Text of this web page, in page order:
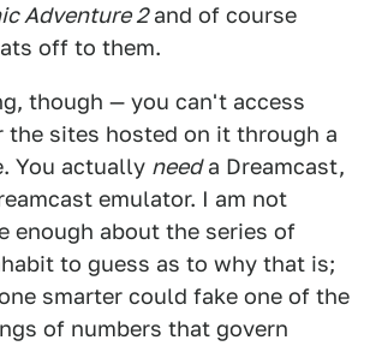
Adventure 2and of course
off to them.
though — you can't access
the sites hosted on it through a
You actually needa Dreamcast,
emulator. I am not
enough about the series of
to guess as to why that is;
smarter could fake one of the
of numbers that govern